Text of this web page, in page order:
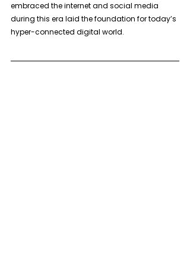
embraced the internet and social media
during this era laid the foundation for today’s
hyper-connected digital world.